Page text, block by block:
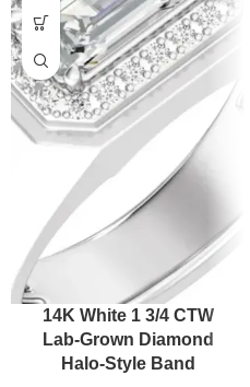
14K White 1 3/4 CTW
Lab-Grown Diamond
Halo-Style Band